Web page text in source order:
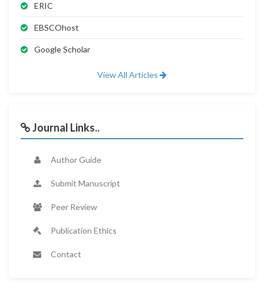
ERIC
EBSCOhost
Google Scholar
View All Articles
Journal Links..
Author Guide
Submit Manuscript
Peer Review
Publication Ethics
Contact